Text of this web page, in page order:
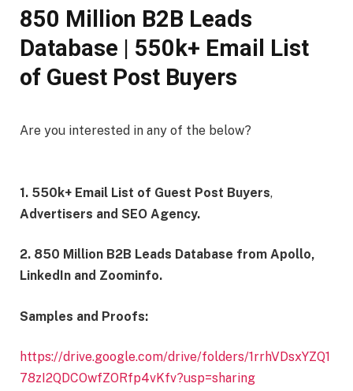
850 Million B2B Leads
Database | 550k+ Email List
of Guest Post Buyers
Are you interested in any of the below?
1. 550k+ Email List of Guest Post Buyers,
Advertisers and SEO Agency.
2. 850 Million B2B Leads Database from Apollo,
LinkedIn and Zoominfo.
Samples and Proofs:
https://drive.google.com/drive/folders/1rrhVDsxYZQ1
78zI2QDCOwfZORfp4vKfv?usp=sharing